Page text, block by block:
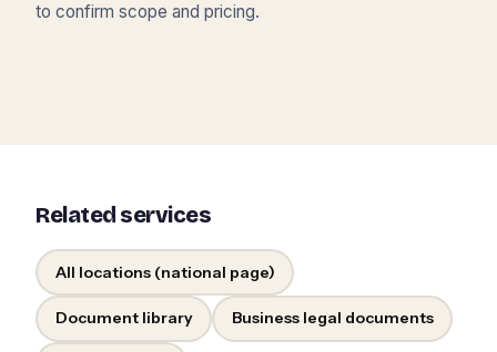
to confirm scope and pricing.
Related services
All locations (national page)
Document library Business legal documents